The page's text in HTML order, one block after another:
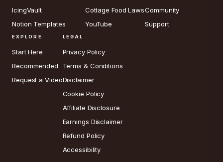
IcingVault
Notion Templates
Cottage Food Laws
YouTube
Community
Support
EXPLORE
Start Here
Recommended
Request a Video
LEGAL
Privacy Policy
Terms & Conditions
Disclaimer
Cookie Policy
Affiliate Disclosure
Earnings Disclaimer
Refund Policy
Accessibility